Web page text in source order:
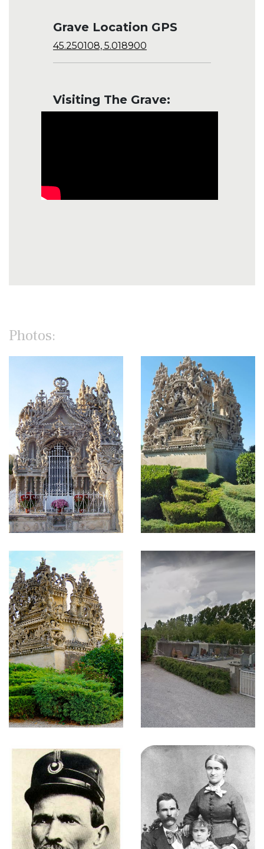
Grave Location GPS
45.250108, 5.018900
Visiting The Grave:
Photos: